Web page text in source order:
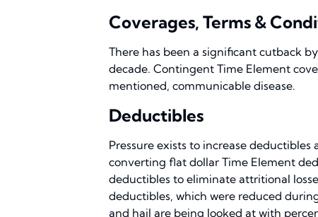
Coverages, Terms &
There has been a significant cutback
decade. Contingent Time Element
mentioned, communicable disease.
Deductibles
Pressure exists to increase
converting flat dollar Time Element
deductibles to eliminate attritional
deductibles, which were reduced
and hail are being looked at with